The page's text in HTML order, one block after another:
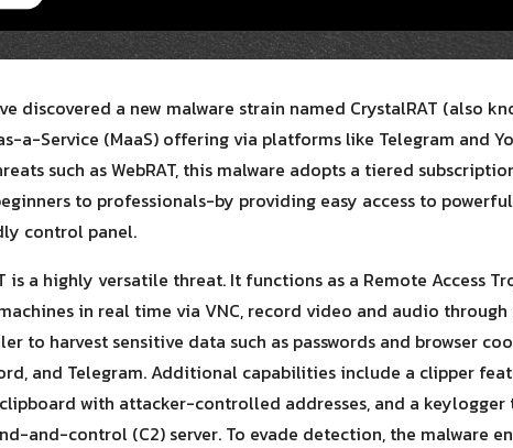
discovered a new malware strain named CrystalRAT (also
a-Service (MaaS) offering via platforms like Telegram and
such as WebRAT, this malware adopts a tiered
to professionals-by providing easy access to
control panel.
is a highly versatile threat. It functions as a Remote Access
in real time via VNC, record video and audio through
to harvest sensitive data such as passwords and browser
and Telegram. Additional capabilities include a clipper
with attacker-controlled addresses, and a keylogger
and-control (C2) server. To evade detection, the malware